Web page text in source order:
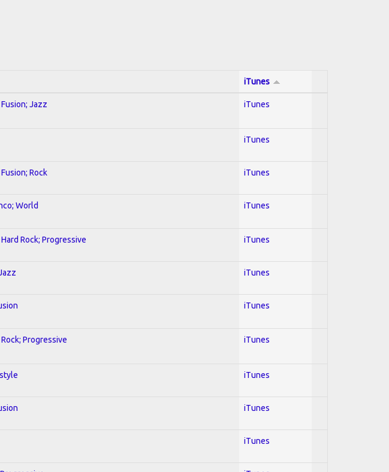
iTunes
Jazz iTunes
iTunes
Rock iTunes
World iTunes
Rock; Progressive iTunes
iTunes
iTunes
Progressive iTunes
iTunes
iTunes
iTunes